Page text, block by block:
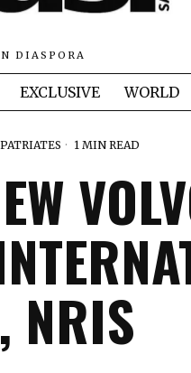
DIASPORA
EXCLUSIVE WORLD
1 MIN READ
NRIS